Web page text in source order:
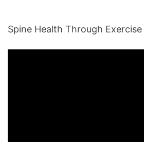
Spine Health Through Exercise